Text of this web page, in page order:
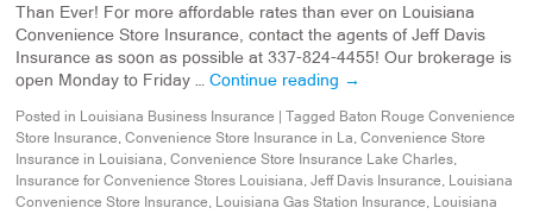
Than Ever! For more affordable rates than ever on Louisiana
Convenience Store Insurance, contact the agents of Jeff Davis
Insurance as soon as possible at 337-824-4455! Our brokerage is
open Monday to Friday …Continue reading →
Posted in Louisiana Business Insurance Tagged Baton Rouge Convenience
Store Insurance,Convenience Store Insurance in La,Convenience Store
Insurance in Louisiana,Convenience Store Insurance Lake Charles,
Insurance for Convenience Stores Louisiana,Jeff Davis Insurance, Louisiana
Convenience Store Insurance, Louisiana Gas Station Insurance, Louisiana